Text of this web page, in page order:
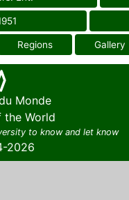
Regions Gallery
Monde
the World
to know and let know
2026